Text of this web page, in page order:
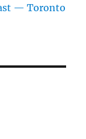
— Toronto